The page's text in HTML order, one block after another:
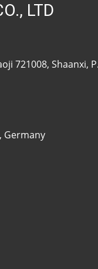
LTD
721008, Shaanxi,
Germany